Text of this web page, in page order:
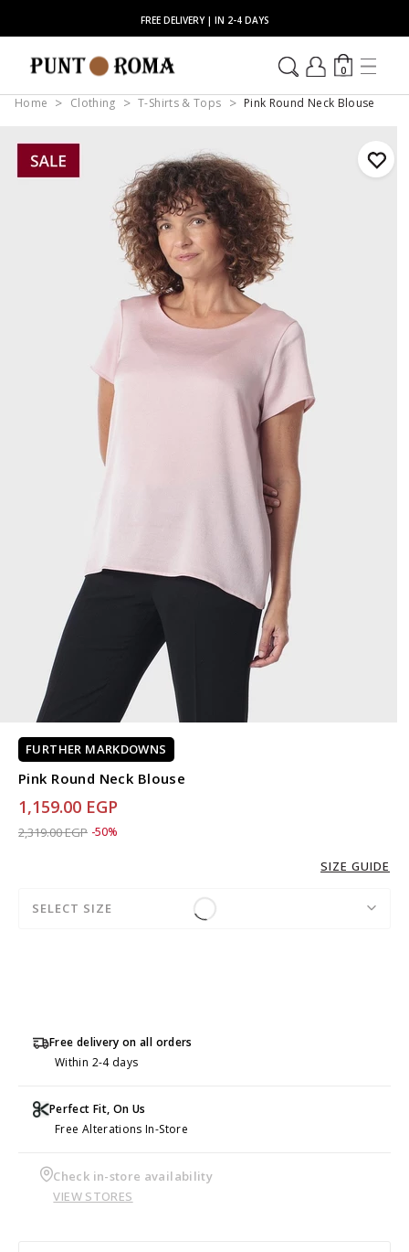
FREE DELIVERY | IN 2-4 DAYS
0
Home Clothing T-Shirts & Tops Pink Round Neck Blouse
FURTHER MARKDOWNS
Pink Round Neck Blouse
1,159.00 EGP
Price reduced from
2,319.00 EGPto 1,159.00 EGP
-50%
SIZE GUIDE
SELECT SIZE
Free delivery on all orders
Within 2-4 days
Perfect Fit, On Us
Free Alterations In-Store
Check in-store availability
VIEW STORES